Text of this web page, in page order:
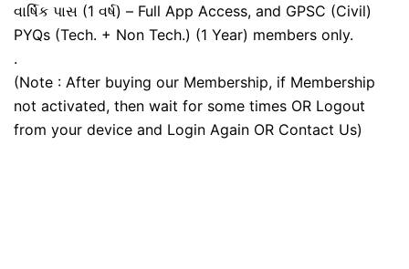
વાર્ષિક પાસ (1 વર્ષ) – Full App Access, and GPSC (Civil)
PYQs (Tech. + Non Tech.) (1 Year) members only.
.
(Note : After buying our Membership, if Membership
not activated, then wait for some times OR Logout
from your device and Login Again OR Contact Us)